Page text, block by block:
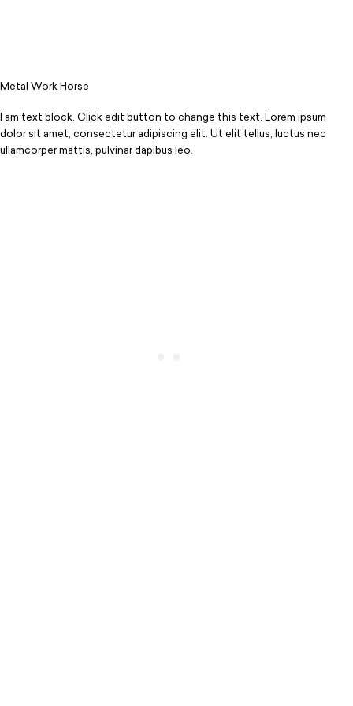
Metal Work Horse
I am text block. Click edit button to change this text. Lorem ipsum
dolor sit amet, consectetur adipiscing elit. Ut elit tellus, luctus nec
ullamcorper mattis, pulvinar dapibus leo.